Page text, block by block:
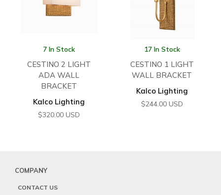
7 In Stock
CESTINO 2 LIGHT
ADA WALL
BRACKET
Kalco Lighting
$320.00 USD
17 In Stock
CESTINO 1 LIGHT
WALL BRACKET
Kalco Lighting
$244.00 USD
COMPANY
CONTACT US